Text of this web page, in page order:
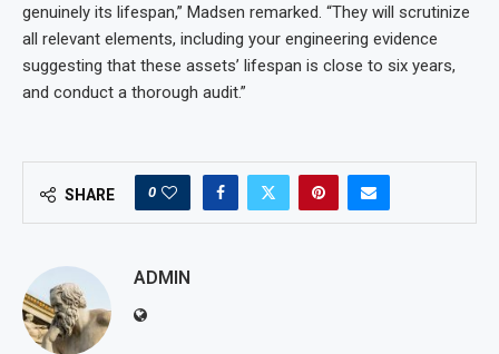
genuinely its lifespan,” Madsen remarked. “They will scrutinize
all relevant elements, including your engineering evidence
suggesting that these assets’ lifespan is close to six years,
and conduct a thorough audit.”
SHARE 0
ADMIN